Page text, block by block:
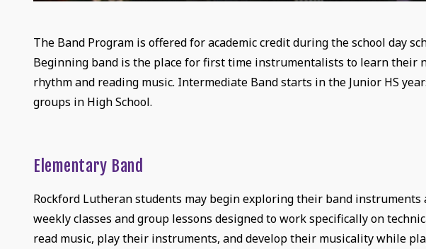
The Band Program is offered for academic credit during the school day
Beginning band is the place for first time instrumentalists to learn their
rhythm and reading music. Intermediate Band starts in the Junior HS
groups in High School.
Elementary Band
Rockford Lutheran students may begin exploring their band
weekly classes and group lessons designed to work specifically on
read music, play their instruments, and develop their musicality while